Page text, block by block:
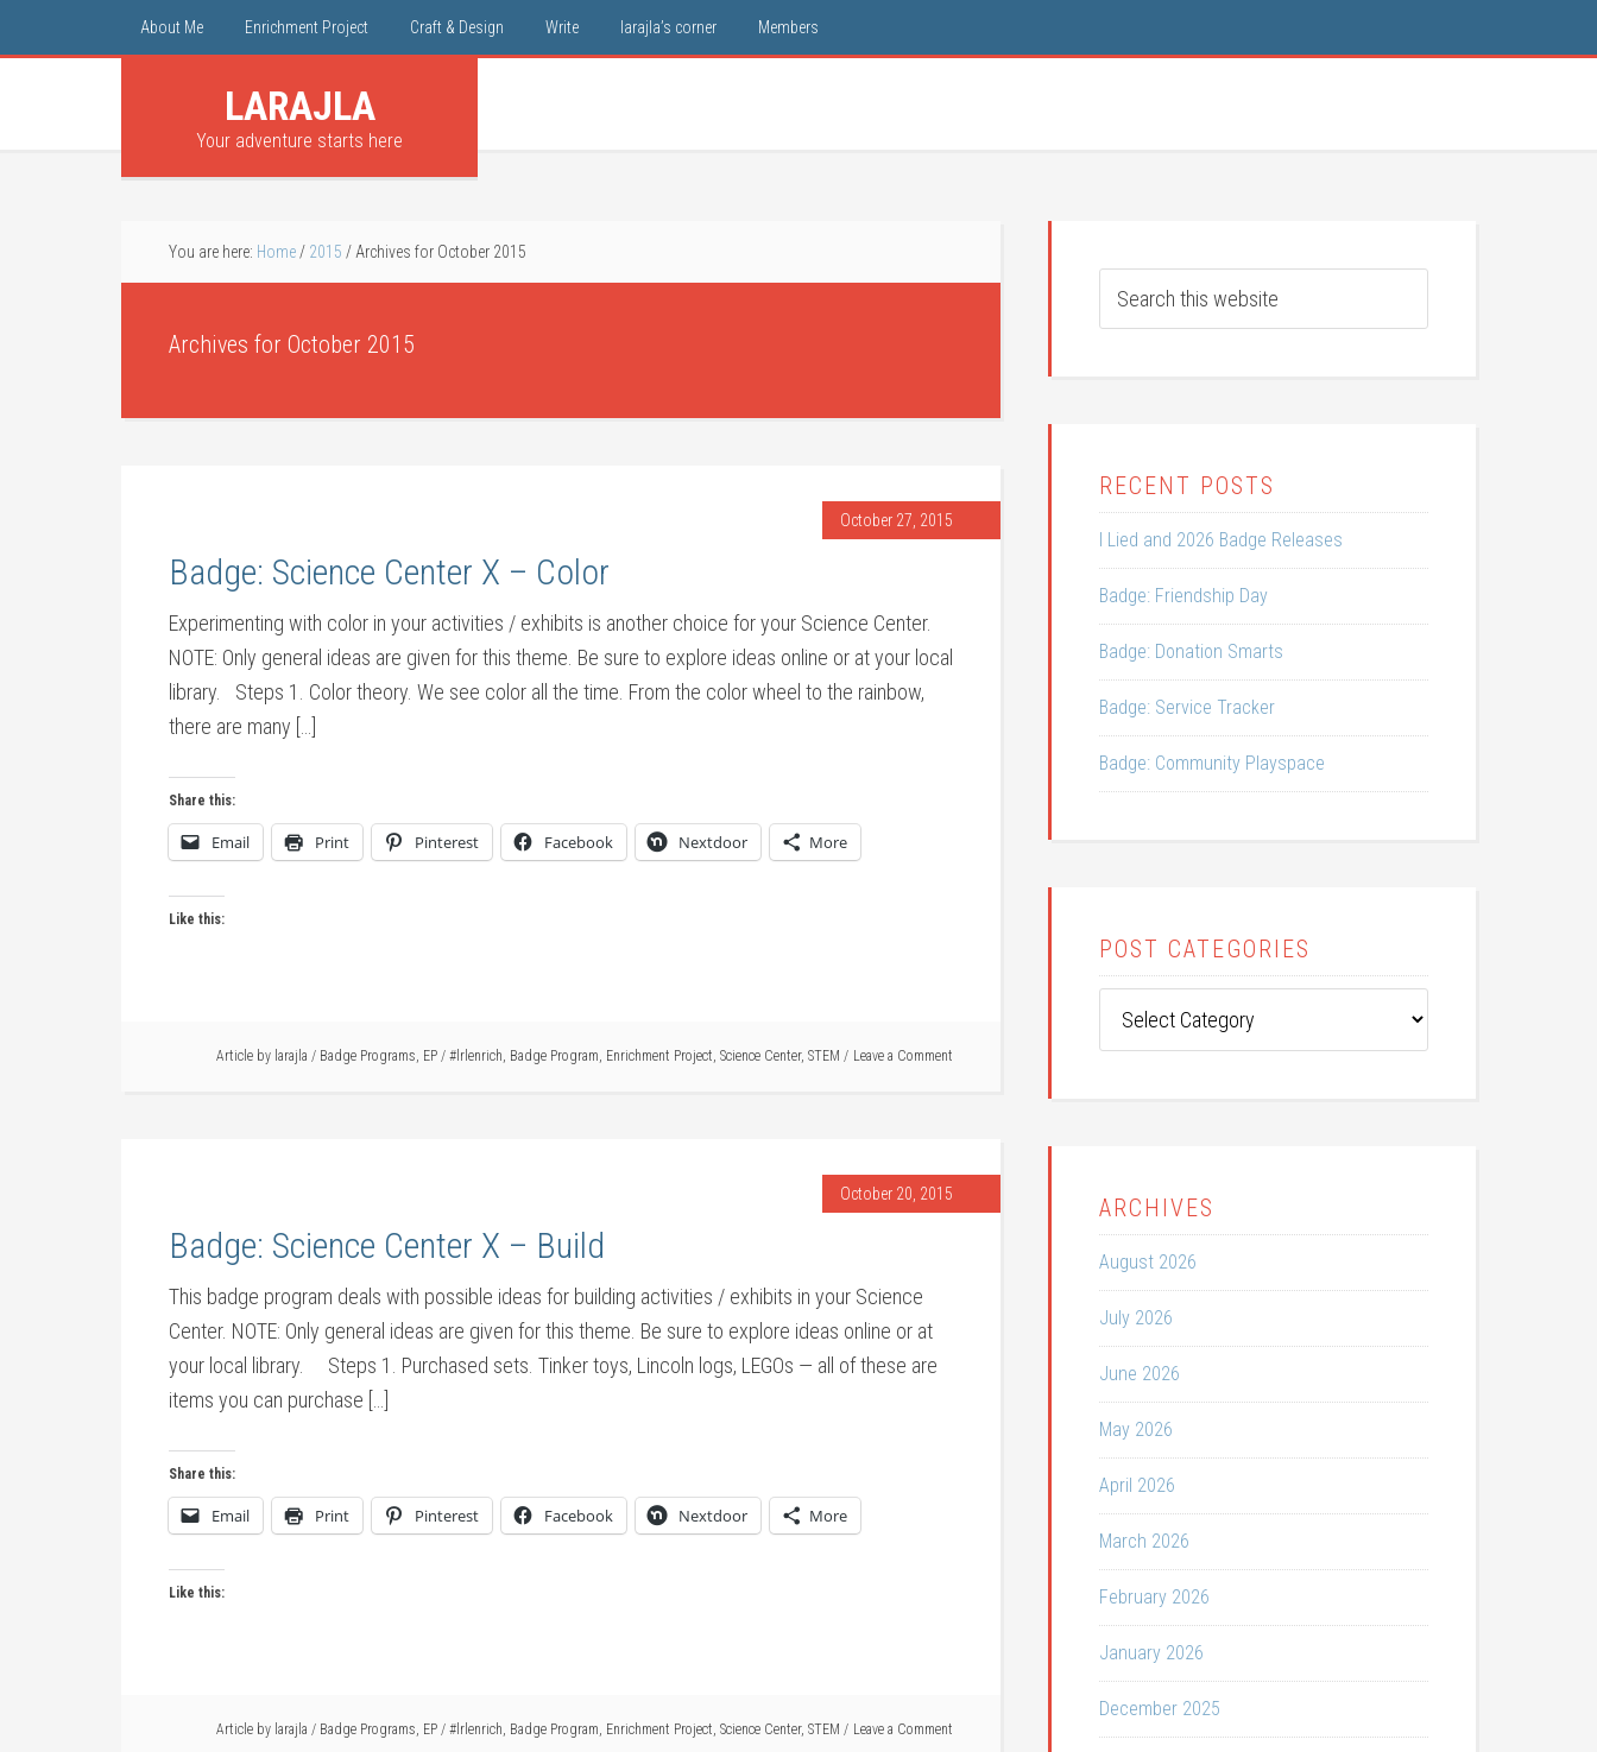
About Me Enrichment Project Craft & Design Write larajla’s corner Members
LARAJLA
Your adventure starts here
You are here: Home / 2015 / Archives for October 2015
Archives for October 2015
October 27, 2015
Badge: Science Center X – Color
Experimenting with color in your activities / exhibits is another choice for your Science Center.
NOTE: Only general ideas are given for this theme. Be sure to explore ideas online or at your local
library. Steps 1. Color theory. We see color all the time. From the color wheel to the rainbow,
there are many […]
Share this:
Email Print Pinterest Facebook Nextdoor More
Like this:
Article by larajla / Badge Programs, EP / #lrlenrich, Badge Program, Enrichment Project, Science Center, STEM Leave a Comment
October 20, 2015
Badge: Science Center X – Build
This badge program deals with possible ideas for building activities / exhibits in your Science
Center. NOTE: Only general ideas are given for this theme. Be sure to explore ideas online or at
your local library. Steps 1. Purchased sets. Tinker toys, Lincoln logs, LEGOs — all of these are
items you can purchase […]
Share this:
Email Print Pinterest Facebook Nextdoor More
Like this:
Article by larajla / Badge Programs, EP / #lrlenrich, Badge Program, Enrichment Project, Science Center, STEM Leave a Comment
RECENT POSTS
I Lied and 2026 Badge Releases
Badge: Friendship Day
Badge: Donation Smarts
Badge: Service Tracker
Badge: Community Playspace
POST CATEGORIES
Categories
ARCHIVES
August 2026
July 2026
June 2026
May 2026
April 2026
March 2026
February 2026
January 2026
December 2025